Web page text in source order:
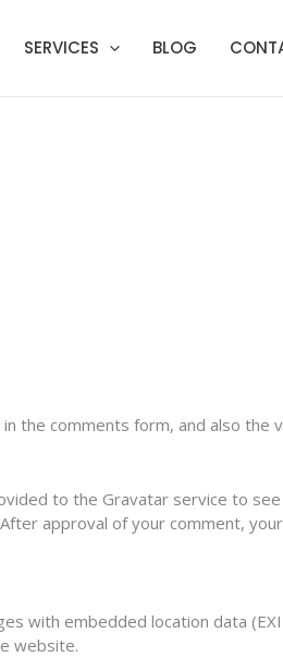
SERVICES BLOG
the comments form, and also the
to the Gravatar service to
approval of your comment,
with embedded location data
website.